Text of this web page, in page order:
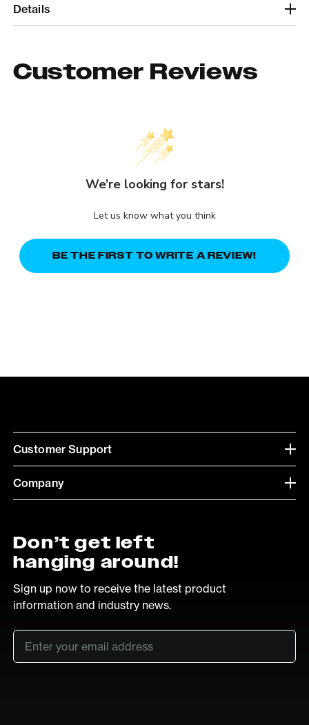
Details
Customer Reviews
We’re looking for stars!
Let us know what you think
BE THE FIRST TO WRITE A REVIEW!
Customer Support
Company
Don’t get left
hanging around!
Sign up now to receive the latest product
information and industry news.
Email